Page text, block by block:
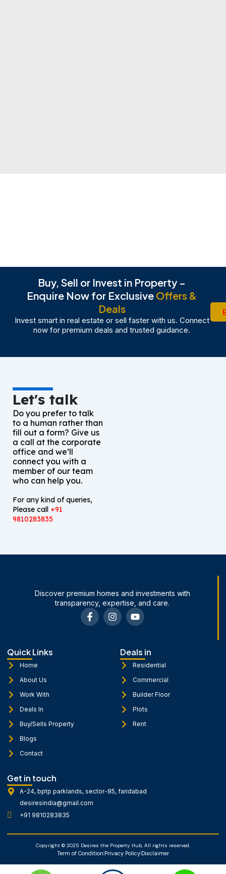
Buy, Sell or Invest in Property –
Enquire Now for Exclusive Offers &
Deals
Invest smart in real estate or sell faster with us. Connect
now for premium deals and trusted guidance.
Let's talk
Do you prefer to talk
to a human rather than
fill out a form? Give us
a call at the corporate
office and we’ll
connect you with a
member of our team
who can help you.
For any kind of queries,
Please call
+91
9810283835
Discover premium homes and investments with
transparency, expertise, and care.
F
a
I
n
Y
o
u
b
e
Quick Links
Home
About Us
Work With
Deals In
Buy/Sells Property
Blogs
Contact
Deals in
Residential
Commercial
Builder Floor
Plots
Rent
Get in touch
A-24, bptp parklands, sector-85, faridabad
desiresindia@gmail.com
+91 9810283835
Copyright © 2025 Desires the Property Hub, All rights reserved.
Term of Condition Privacy Policy Disclaimer